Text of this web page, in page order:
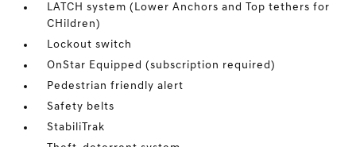
LATCH system (Lower Anchors and Top tethers for
CHildren)
Lockout switch
OnStar Equipped (subscription required)
Pedestrian friendly alert
Safety belts
StabiliTrak